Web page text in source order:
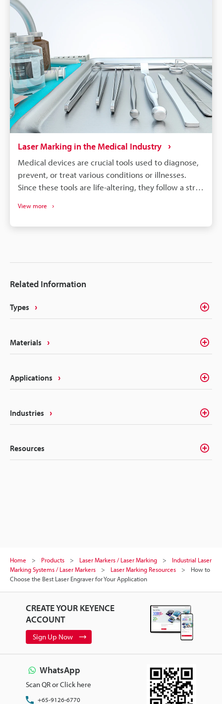
parts and track down when and where those parts
were produced. Supply chains will continue to
become more complex, and laser marking will
remain a dependable process for maintaining
quality, managing warranties, and responding
quickly to safety concerns.
Laser Marking in the Medical Industry
Medical devices are crucial tools used to diagnose,
prevent, or treat various conditions or illnesses.
Since these tools are life-altering, they follow a strict
can be read by humans and machines. Since the
disinfection or sterilisation process, permanent and
be used in these cases, but laser marking provides
View more
Related Information
Types
Materials
Applications
Industries
Resources
Home Products Laser Markers / Laser Marking
Industrial Laser
Marking Systems / Laser Markers
Laser Marking Resources
How to
Choose the Best Laser Engraver for Your Application
CREATE YOUR KEYENCE
ACCOUNT
Sign Up Now
WhatsApp
Scan QR or Click here
+65-9126-6770